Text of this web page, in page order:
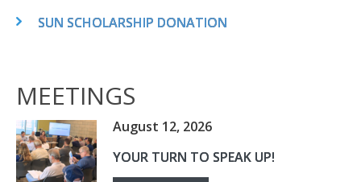
SUN SCHOLARSHIP DONATION
MEETINGS
August 12, 2026
YOUR TURN TO SPEAK UP!